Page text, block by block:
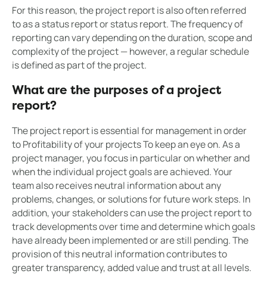
For this reason, the project report is also often referred
to as a status report or status report. The frequency of
reporting can vary depending on the duration, scope and
complexity of the project — however, a regular schedule
is defined as part of the project.
What are the purposes of a project
report?
The project report is essential for management in order
to Profitability of your projects To keep an eye on. As a
project manager, you focus in particular on whether and
when the individual project goals are achieved. Your
team also receives neutral information about any
problems, changes, or solutions for future work steps. In
addition, your stakeholders can use the project report to
track developments over time and determine which goals
have already been implemented or are still pending. The
provision of this neutral information contributes to
greater transparency, added value and trust at all levels.